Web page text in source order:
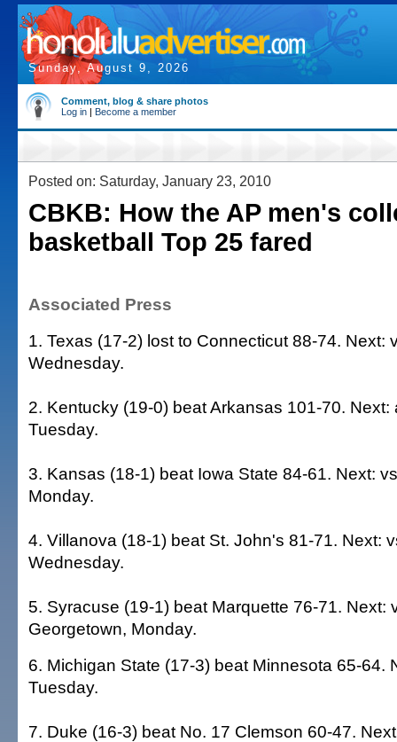
Sunday, August 9, 2026
Comment, blog & share photos
Log in | Become a member
Posted on: Saturday, January 23, 2010
CBKB: How the AP men's
basketball Top 25 fared
Associated Press
1. Texas (17-2) lost to Connecticut 88-74. Next:
Wednesday.
2. Kentucky (19-0) beat Arkansas 101-70. Next:
Tuesday.
3. Kansas (18-1) beat Iowa State 84-61. Next:
Monday.
4. Villanova (18-1) beat St. John's 81-71. Next:
Wednesday.
5. Syracuse (19-1) beat Marquette 76-71. Next:
Georgetown, Monday.
6. Michigan State (17-3) beat Minnesota 65-64.
Tuesday.
7. Duke (16-3) beat No. 17 Clemson 60-47.